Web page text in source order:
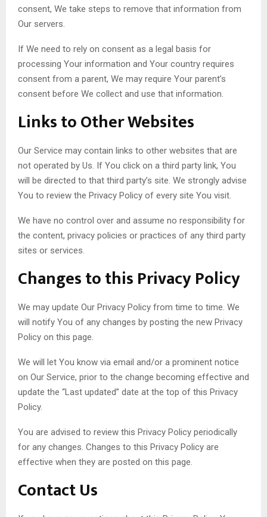
consent, We take steps to remove that information from
Our servers.
If We need to rely on consent as a legal basis for
processing Your information and Your country requires
consent from a parent, We may require Your parent’s
consent before We collect and use that information.
Links to Other Websites
Our Service may contain links to other websites that are
not operated by Us. If You click on a third party link, You
will be directed to that third party’s site. We strongly advise
You to review the Privacy Policy of every site You visit.
We have no control over and assume no responsibility for
the content, privacy policies or practices of any third party
sites or services.
Changes to this Privacy Policy
We may update Our Privacy Policy from time to time. We
will notify You of any changes by posting the new Privacy
Policy on this page.
We will let You know via email and/or a prominent notice
on Our Service, prior to the change becoming effective and
update the “Last updated” date at the top of this Privacy
Policy.
You are advised to review this Privacy Policy periodically
for any changes. Changes to this Privacy Policy are
effective when they are posted on this page.
Contact Us